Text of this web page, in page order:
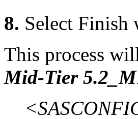
8. Select Finish
This process
Mid-Tier